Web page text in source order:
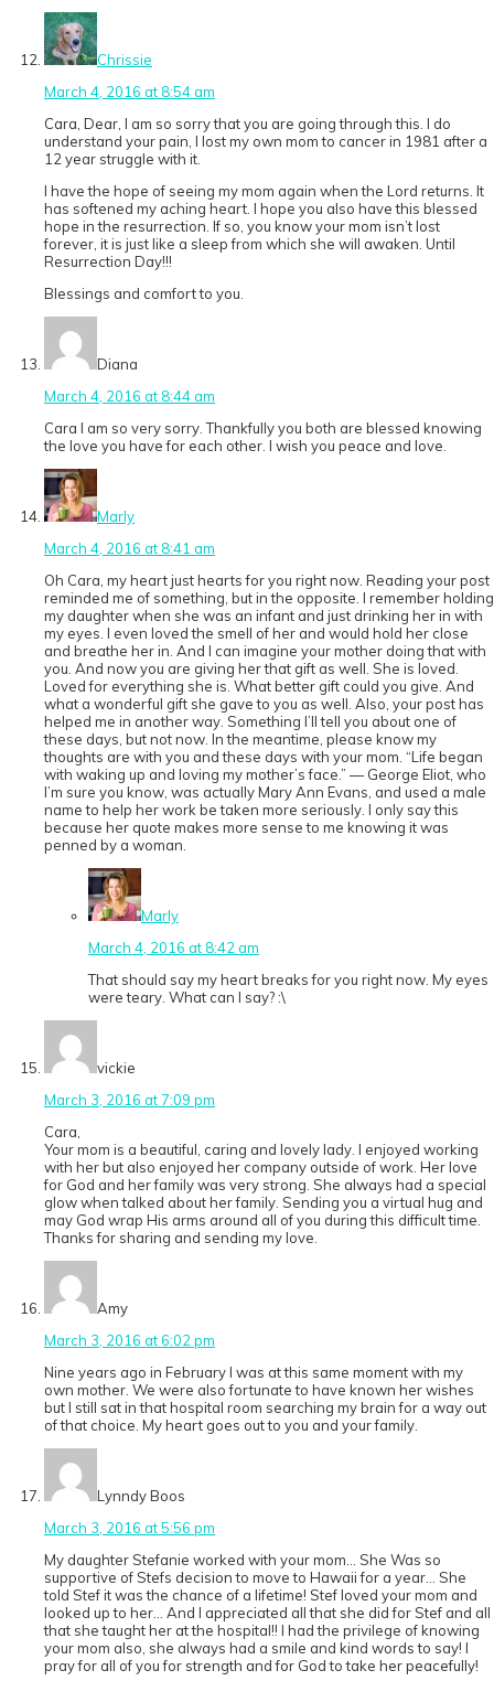
Chrissie
March 4, 2016 at 8:54 am
Cara, Dear, I am so sorry that you are going through this. I do
understand your pain, I lost my own mom to cancer in 1981 after a
12 year struggle with it.
I have the hope of seeing my mom again when the Lord returns. It
has softened my aching heart. I hope you also have this blessed
hope in the resurrection. If so, you know your mom isn’t lost
forever, it is just like a sleep from which she will awaken. Until
Resurrection Day!!!
Blessings and comfort to you.
Diana
March 4, 2016 at 8:44 am
Cara I am so very sorry. Thankfully you both are blessed knowing
the love you have for each other. I wish you peace and love.
Marly
March 4, 2016 at 8:41 am
Oh Cara, my heart just hearts for you right now. Reading your post
reminded me of something, but in the opposite. I remember holding
my daughter when she was an infant and just drinking her in with
my eyes. I even loved the smell of her and would hold her close
and breathe her in. And I can imagine your mother doing that with
you. And now you are giving her that gift as well. She is loved.
Loved for everything she is. What better gift could you give. And
what a wonderful gift she gave to you as well. Also, your post has
helped me in another way. Something I’ll tell you about one of
these days, but not now. In the meantime, please know my
thoughts are with you and these days with your mom. “Life began
with waking up and loving my mother’s face.” — George Eliot, who
I’m sure you know, was actually Mary Ann Evans, and used a male
name to help her work be taken more seriously. I only say this
because her quote makes more sense to me knowing it was
penned by a woman.
Marly
March 4, 2016 at 8:42 am
That should say my heart breaks for you right now. My eyes
were teary. What can I say? :\
vickie
March 3, 2016 at 7:09 pm
Cara,
Your mom is a beautiful, caring and lovely lady. I enjoyed working
with her but also enjoyed her company outside of work. Her love
for God and her family was very strong. She always had a special
glow when talked about her family. Sending you a virtual hug and
may God wrap His arms around all of you during this difficult time.
Thanks for sharing and sending my love.
Amy
March 3, 2016 at 6:02 pm
Nine years ago in February I was at this same moment with my
own mother. We were also fortunate to have known her wishes
but I still sat in that hospital room searching my brain for a way out
of that choice. My heart goes out to you and your family.
Lynndy Boos
March 3, 2016 at 5:56 pm
My daughter Stefanie worked with your mom… She Was so
supportive of Stefs decision to move to Hawaii for a year… She
told Stef it was the chance of a lifetime! Stef loved your mom and
looked up to her… And I appreciated all that she did for Stef and all
that she taught her at the hospital!! I had the privilege of knowing
your mom also, she always had a smile and kind words to say! I
pray for all of you for strength and for God to take her peacefully!